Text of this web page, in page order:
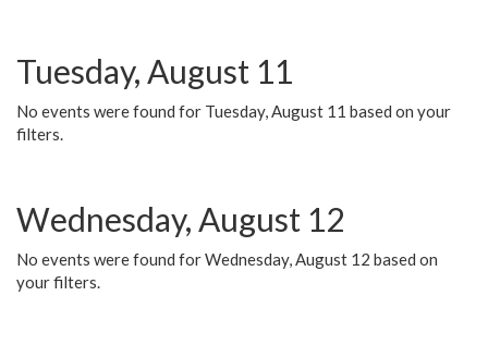
Tuesday, August 11
No events were found for Tuesday, August 11 based on your
filters.
Wednesday, August 12
No events were found for Wednesday, August 12 based on
your filters.